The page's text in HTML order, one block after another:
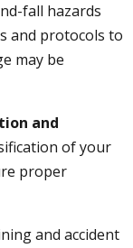
fall hazards
and protocols to
may be
and
of your
proper
and accident